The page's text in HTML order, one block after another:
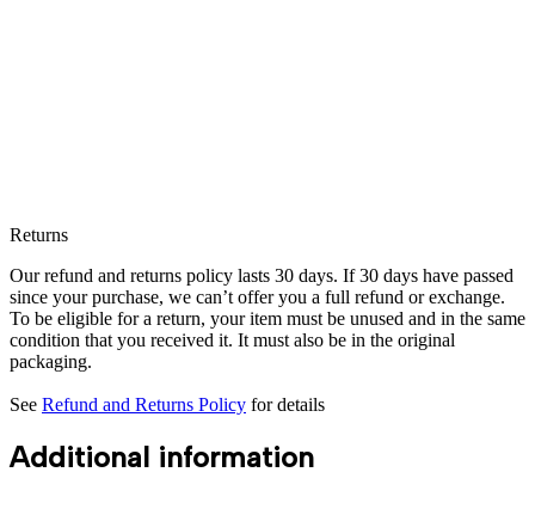
Returns
Our refund and returns policy lasts 30 days. If 30 days have passed
since your purchase, we can’t offer you a full refund or exchange.
To be eligible for a return, your item must be unused and in the same
condition that you received it. It must also be in the original
packaging.
See Refund and Returns Policy for details
Additional information